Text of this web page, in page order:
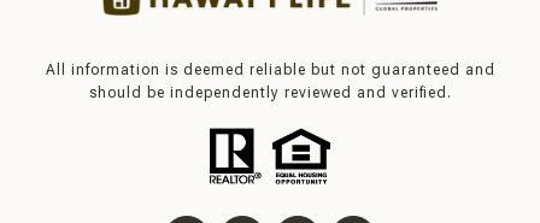
All information is deemed reliable but not guaranteed and
should be independently reviewed and verified.